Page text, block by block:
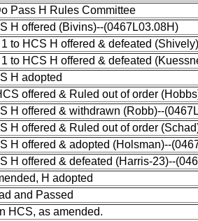
Pass H Rules Committee
H offered (Bivins)--(0467L03.08H)
1 to HCS H offered & defeated
1 to HCS H offered & defeated
H adopted
offered & Ruled out of order
H offered & withdrawn (Robb)--
H offered & Ruled out of order
H offered & adopted (Holsman)--
H offered & defeated (Harris-23)--
H adopted
and Passed
HCS, as amended.